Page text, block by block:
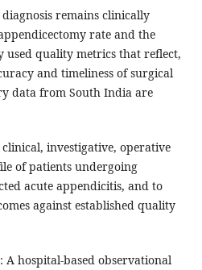
remains clinically
rate and the
quality metrics that reflect,
and timeliness of surgical
data from South India are
clinical, investigative, operative
of patients undergoing
acute appendicitis, and to
against established quality
hospital-based observational